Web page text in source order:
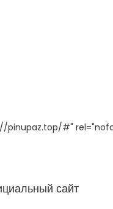
pinupaz.top/#"
сайт